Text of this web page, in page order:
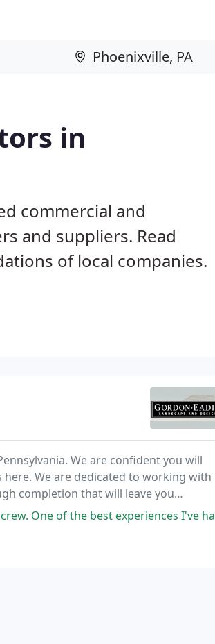
in
commercial and
and suppliers. Read
of local companies.
We are confident you will
We are dedicated to working with
completion that will leave you
I've had working with a landscaping company